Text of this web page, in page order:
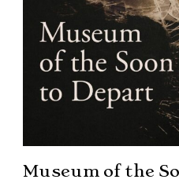
Museum of the